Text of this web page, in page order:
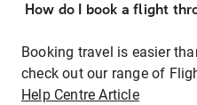
How do I book a flight
Booking travel is easier
check out our range of
Help Centre Article